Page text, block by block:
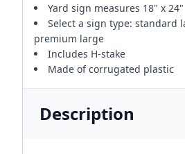
Yard sign measures 18" x 24"
Select a sign type: standard
premium large
Includes H-stake
Made of corrugated plastic
Description